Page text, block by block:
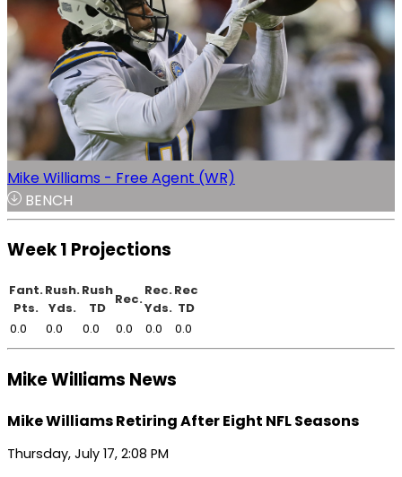
Mike Williams - Free Agent (WR)
BENCH
Week 1 Projections
Fant.
Pts.
Rush.
Yds.
Rush
TD
Rec.
Rec.
Yds.
Rec
TD
0.0
0.0 0.0 0.0 0.0 0.0
Mike Williams News
Mike Williams Retiring After Eight NFL Seasons
Thursday, July 17, 2:08 PM